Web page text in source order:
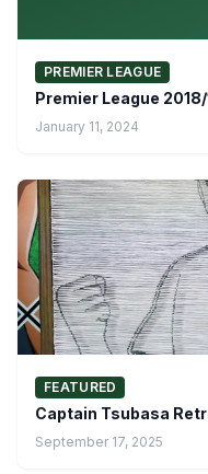
PREMIER LEAGUE
Premier League
January 11, 2024
FEATURED
Captain Tsubasa
September 17, 2025